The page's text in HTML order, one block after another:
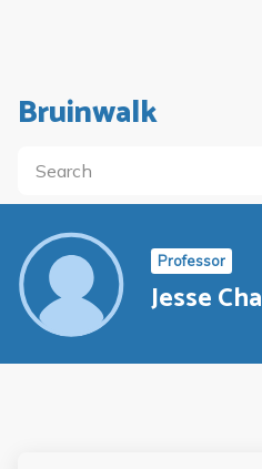
Bruinwalk
Professor
Jesse Cha